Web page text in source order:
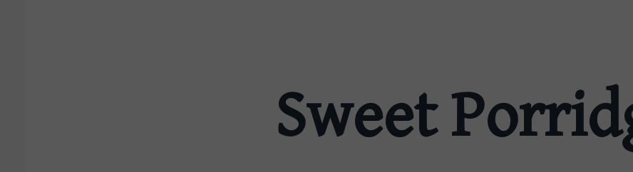
Sweet